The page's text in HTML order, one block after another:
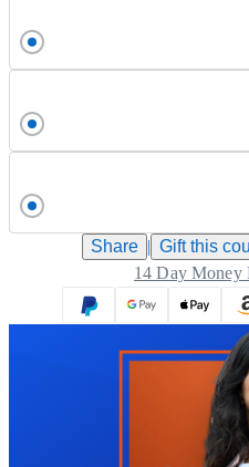
Share | Gift this
14 Day Money